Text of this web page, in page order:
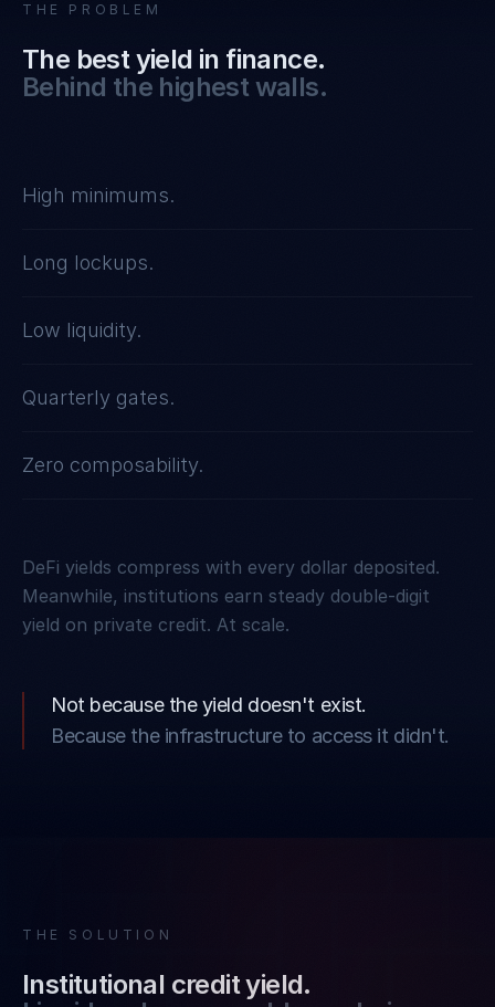
THE PROBLEM
The best yield in finance.
Behind the highest walls.
High minimums.
Long lockups.
Low liquidity.
Quarterly gates.
Zero composability.
DeFi yields compress with every dollar deposited.
Meanwhile, institutions earn steady double-digit
yield on private credit. At scale.
Not because the yield doesn't exist.
Because the infrastructure to access it didn't.
THE SOLUTION
Institutional credit yield.